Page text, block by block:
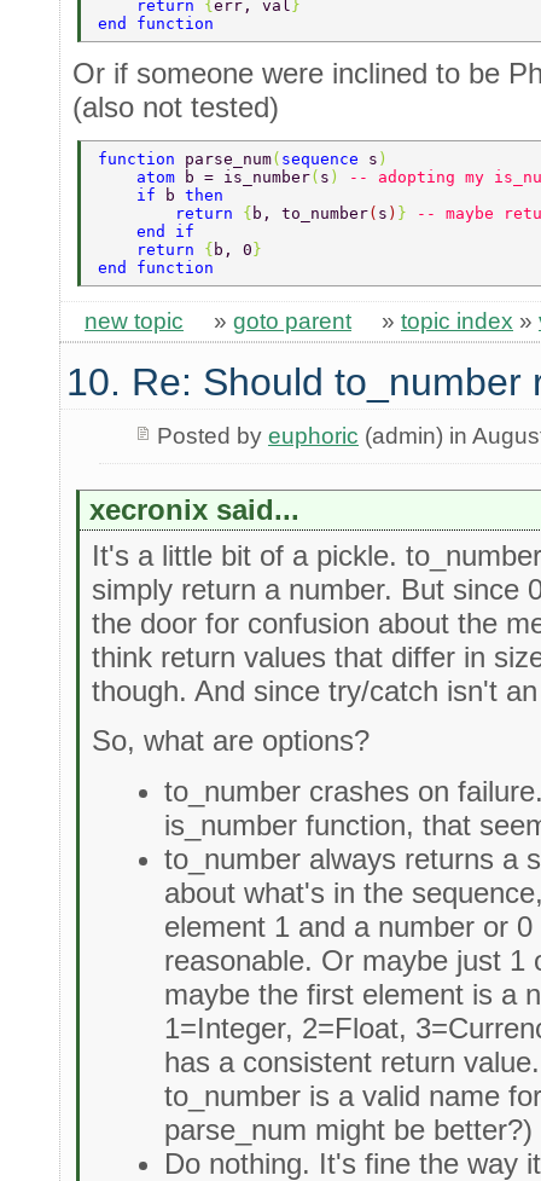
    return
{ err, val }
end function
Or if someone were inclined to be
(also not tested)
function parse_num( sequence s )
    atom
b = is_number( s )
-- adopting my
    if
b then
        return
{ b, to_number( s ) }
-- maybe
    end if
    return
{ b, 0 }
end function
new topic » goto parent » topic index »
10. Re: Should to_number
Posted by euphoric (admin) in
xecronix said...
It's a little bit of a pickle.
simply return a number. But since
the door for confusion about the
think return values that differ in
though. And since try/catch isn't
So, what are options?
to_number crashes on
is_number function, that
to_number always returns a
about what's in the
element 1 and a number or
reasonable. Or maybe just
maybe the first element is a
1=Integer, 2=Float,
has a consistent return
to_number is a valid name
parse_num might be better?)
Do nothing. It's fine the way